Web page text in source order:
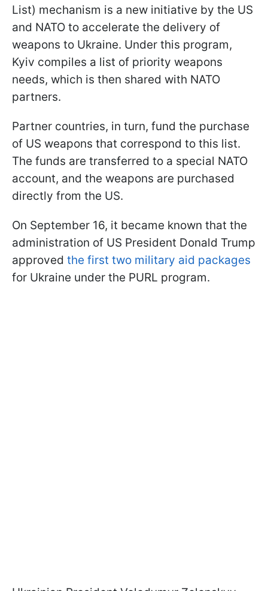
List) mechanism is a new initiative by the US
and NATO to accelerate the delivery of
weapons to Ukraine. Under this program,
Kyiv compiles a list of priority weapons
needs, which is then shared with NATO
partners.
Partner countries, in turn, fund the purchase
of US weapons that correspond to this list.
The funds are transferred to a special NATO
account, and the weapons are purchased
directly from the US.
On September 16, it became known that the
administration of US President Donald Trump
approved the first two military aid packages
for Ukraine under the PURL program.